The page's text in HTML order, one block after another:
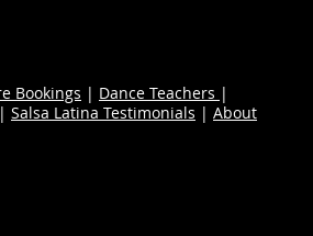
Bookings | Dance Teachers |
Salsa Latina Testimonials | About